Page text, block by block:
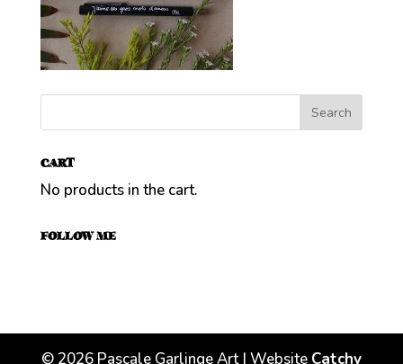
CART
No products in the cart.
FOLLOW ME
© 2026Pascale Garlinge Art | Website Catchy